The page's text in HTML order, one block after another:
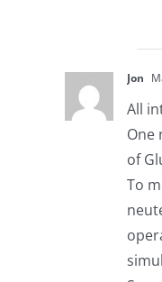
Jon
All
One
of
To